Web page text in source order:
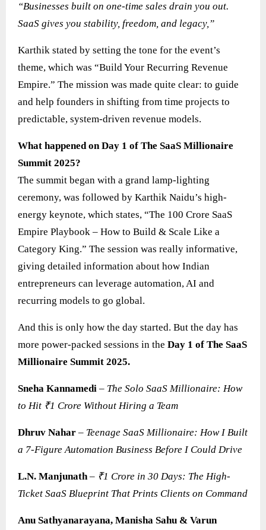
“Businesses built on one-time sales drain you out.
SaaS gives you stability, freedom, and legacy,”
Karthik stated by setting the tone for the event’s
theme, which was “Build Your Recurring Revenue
Empire.” The mission was made quite clear: to guide
and help founders in shifting from time projects to
predictable, system-driven revenue models.
What happened on Day 1 of The SaaS Millionaire
Summit 2025?
The summit began with a grand lamp-lighting
ceremony, was followed by Karthik Naidu’s high-
energy keynote, which states, “The 100 Crore SaaS
Empire Playbook – How to Build & Scale Like a
Category King.” The session was really informative,
giving detailed information about how Indian
entrepreneurs can leverage automation, AI and
recurring models to go global.
And this is only how the day started. But the day has
more power-packed sessions in the Day 1 of The SaaS
Millionaire Summit 2025.
Sneha Kannamedi – The Solo SaaS Millionaire: How
to Hit ₹1 Crore Without Hiring a Team
Dhruv Nahar – Teenage SaaS Millionaire: How I Built
a 7-Figure Automation Business Before I Could Drive
L.N. Manjunath– ₹1 Crore in 30 Days: The High-
Ticket SaaS Blueprint That Prints Clients on Command
Anu Sathyanarayana, Manisha Sahu & Varun